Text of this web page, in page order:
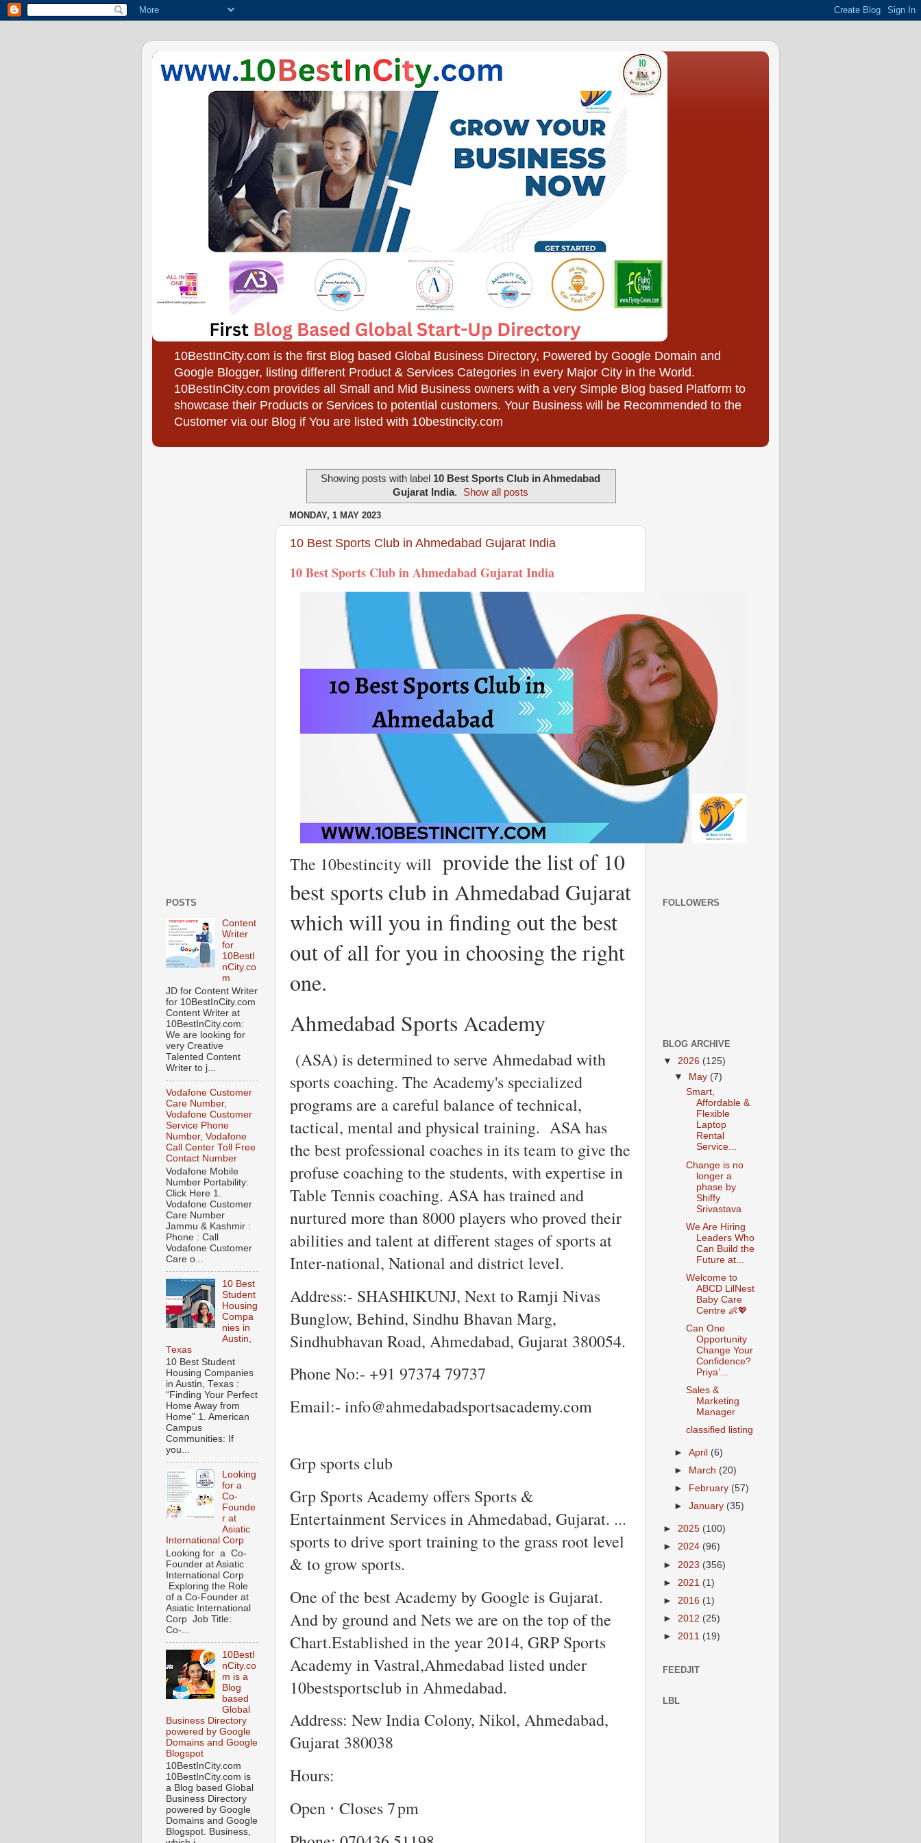
10BestInCity.com is the first Blog based Global Business Directory, Powered by Google Domain and
Google Blogger, listing different Product & Services Categories in every Major City in the World.
10BestInCity.com provides all Small and Mid Business owners with a very Simple Blog based Platform to
showcase their Products or Services to potential customers. Your Business will be Recommended to the
Customer via our Blog if You are listed with 10bestincity.com
Showing posts with label 10 Best Sports Club in Ahmedabad
Gujarat India. Show all posts
MONDAY, 1 MAY 2023
10 Best Sports Club in Ahmedabad Gujarat India
10 Best Sports Club in Ahmedabad Gujarat India
The 10bestincity will provide the list of 10
best sports club in Ahmedabad Gujarat
which will you in finding out the best
out of all for you in choosing the right
one.
Ahmedabad Sports Academy
(ASA) is determined to serve Ahmedabad with
sports coaching. The Academy's specialized
programs are a careful balance of technical,
tactical, mental and physical training. ASA has
the best professional coaches in its team to give the
profuse coaching to the students, with expertise in
Table Tennis coaching. ASA has trained and
nurtured more than 8000 players who proved their
abilities and talent at different stages of sports at
Inter-national, National and district level.
Address:- SHASHIKUNJ, Next to Ramji Nivas
Bunglow, Behind, Sindhu Bhavan Marg,
Sindhubhavan Road, Ahmedabad, Gujarat 380054.
Phone No:- +91 97374 79737
Email:- info@ahmedabadsportsacademy.com
Grp sports club
Grp Sports Academy offers Sports &
Entertainment Services in Ahmedabad, Gujarat. ...
sports to drive sport training to the grass root level
& to grow sports.
One of the best Academy by Google is Gujarat.
And by ground and Nets we are on the top of the
Chart.Established in the year 2014, GRP Sports
Academy in Vastral,Ahmedabad listed under
10bestsportsclub in Ahmedabad.
Address: New India Colony, Nikol, Ahmedabad,
Gujarat 380038
Hours:
Open ⋅ Closes 7 pm
POSTS
Content
Writer
for
10BestI
nCity.co
m
JD for Content Writer
for 10BestInCity.com
Content Writer at
10BestInCity.com:
We are looking for
very Creative
Talented Content
Writer to j...
Vodafone Customer
Care Number,
Vodafone Customer
Service Phone
Number, Vodafone
Call Center Toll Free
Contact Number
Vodafone Mobile
Number Portability:
Click Here 1.
Vodafone Customer
Care Number
Jammu & Kashmir :
Phone : Call
Vodafone Customer
Care o...
10 Best
Student
Housing
Compa
nies in
Austin,
Texas
10 Best Student
Housing Companies
in Austin, Texas :
“Finding Your Perfect
Home Away from
Home” 1. American
Campus
Communities: If
you...
Looking
for a
Co-
Founde
r at
Asiatic
International Corp
Looking for a Co-
Founder at Asiatic
International Corp
Exploring the Role
of a Co-Founder at
Asiatic International
Corp Job Title:
Co-...
10BestI
nCity.co
m is a
Blog
based
Global
Business Directory
powered by Google
Domains and Google
Blogspot
10BestInCity.com
10BestInCity.com is
a Blog based Global
Business Directory
powered by Google
Domains and Google
Blogspot. Business,
FOLLOWERS
BLOG ARCHIVE
▼ 2026 (125)
▼ May (7)
Smart,
Affordable &
Flexible
Laptop
Rental
Service...
Change is no
longer a
phase by
Shiffy
Srivastava
We Are Hiring
Leaders Who
Can Build the
Future at...
Welcome to
ABCD LilNest
Baby Care
Centre 👶💖
Can One
Opportunity
Change Your
Confidence?
Priya’...
Sales &
Marketing
Manager
classified listing
►April (6)
►
March (20)
►
February (57)
►January (35)
► 2025 (100)
► 2024 (96)
► 2023 (356)
► 2021 (1)
► 2016 (1)
► 2012 (25)
► 2011 (19)
FEEDJIT
LBL